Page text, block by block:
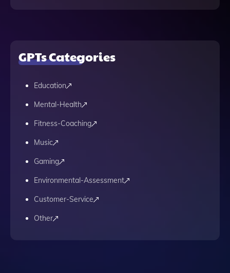
GPTs Categories
Education
Mental-Health
Fitness-Coaching
Music
Gaming
Environmental-Assessment
Customer-Service
Other